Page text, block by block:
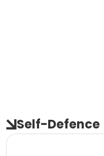
Self-Defence